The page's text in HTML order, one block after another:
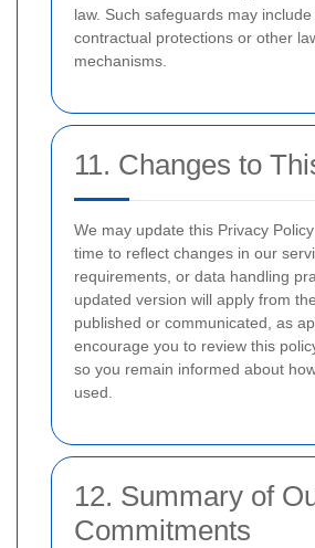
law. Such safeguards may
contractual protections or other
mechanisms.
11. Changes to
We may update this Privacy
time to reflect changes in our
requirements, or data handling
updated version will apply from
published or communicated, as
encourage you to review this
so you remain informed about
used.
12. Summary of
Commitments